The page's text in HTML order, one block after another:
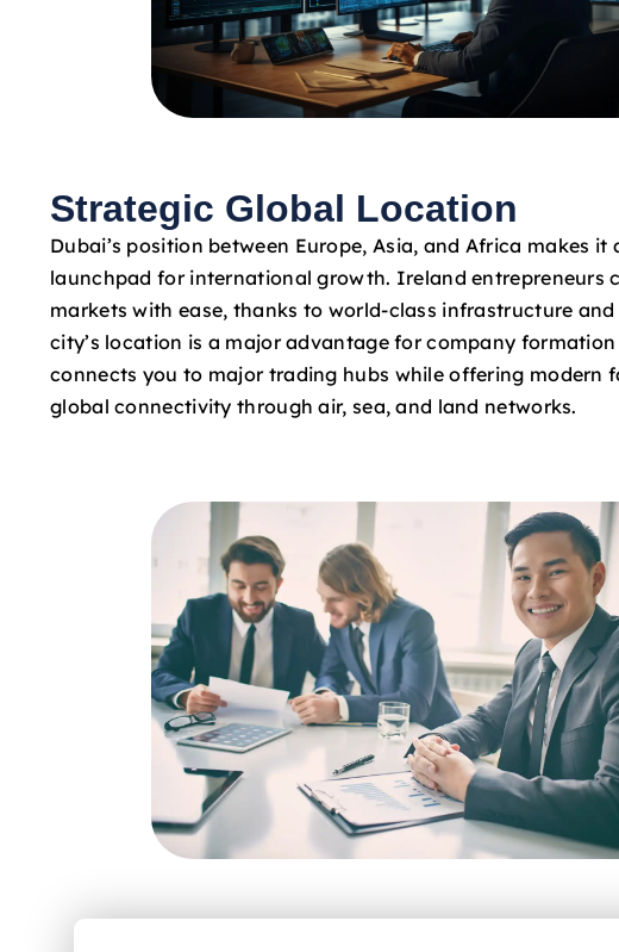
Strategic Global Location
Dubai’s position between Europe, Asia, and Africa makes it
launchpad for international growth. Ireland entrepreneurs
markets with ease, thanks to world-class infrastructure and
city’s location is a major advantage for company
connects you to major trading hubs while offering modern
global connectivity through air, sea, and land networks.